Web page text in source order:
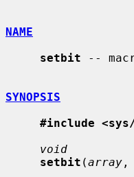
NAME
setbit --
SYNOPSIS
#include <sys/
void
setbit (array ,